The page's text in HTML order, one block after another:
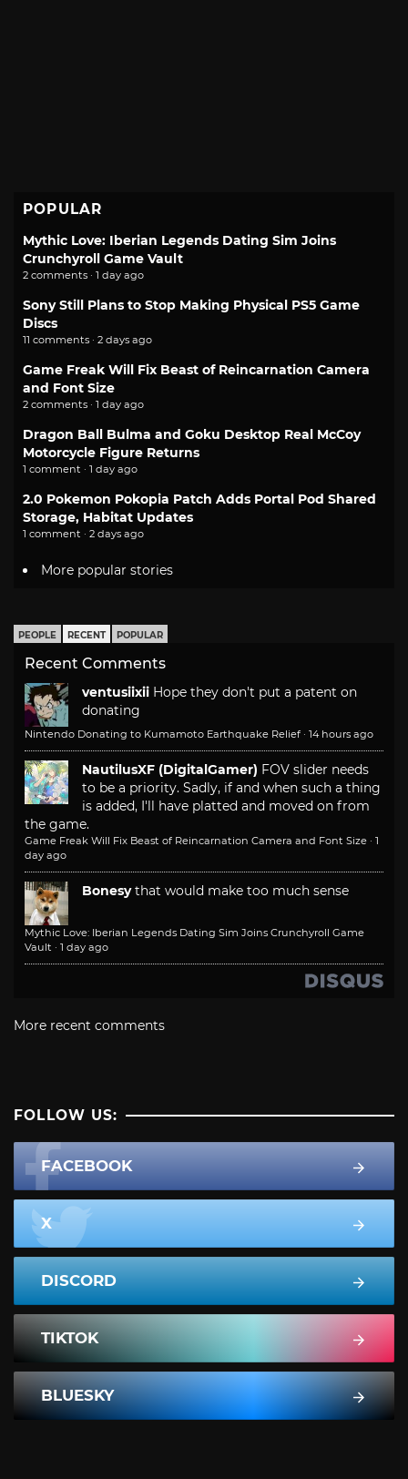
POPULAR
Mythic Love: Iberian Legends Dating Sim Joins
Crunchyroll Game Vault
2 comments · 1 day ago
Sony Still Plans to Stop Making Physical PS5 Game
Discs
11 comments · 2 days ago
Game Freak Will Fix Beast of Reincarnation Camera
and Font Size
2 comments · 1 day ago
Dragon Ball Bulma and Goku Desktop Real McCoy
Motorcycle Figure Returns
1 comment · 1 day ago
2.0 Pokemon Pokopia Patch Adds Portal Pod Shared
Storage, Habitat Updates
1 comment · 2 days ago
More popular stories
PEOPLE RECENT POPULAR
Recent Comments
ventusiixii Hope they don't put a patent on
donating
Nintendo Donating to Kumamoto Earthquake Relief · 14 hours ago
NautilusXF (DigitalGamer) FOV slider needs
to be a priority. Sadly, if and when such a thing
is added, I'll have platted and moved on from
the game.
Game Freak Will Fix Beast of Reincarnation Camera and Font Size · 1
day ago
Bonesy that would make too much sense
Mythic Love: Iberian Legends Dating Sim Joins Crunchyroll Game
Vault · 1 day ago
More recent comments
FOLLOW US:
FACEBOOK
X
DISCORD
TIKTOK
BLUESKY